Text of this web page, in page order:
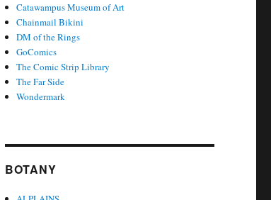
Catawampus Museum of Art
Chainmail Bikini
DM of the Rings
GoComics
The Comic Strip Library
The Far Side
Wondermark
BOTANY